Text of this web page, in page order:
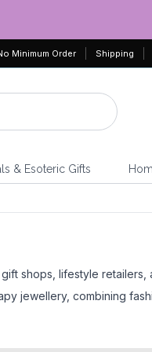
Minimum Order Shipping
& Esoteric Gifts
shops, lifestyle retailers,
jewellery, combining